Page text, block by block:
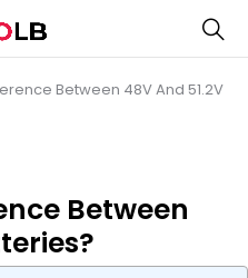
Between 48V And 51.2V
Between